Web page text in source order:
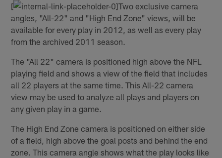
[
Two exclusive camera
angles, "All-22" and "High End Zone" views, will be
available for every play in 2012, as well as every play
from the archived 2011 season.
The "All 22" camera is positioned high above the NFL
playing field and shows a view of the field that includes
all 22 players at the same time. This All-22 camera
view may be used to analyze all plays and players on
any given play in a game.
The High End Zone camera is positioned on either side
of a field, high above the goal posts and behind the end
zone. This camera angle shows what the play looks like